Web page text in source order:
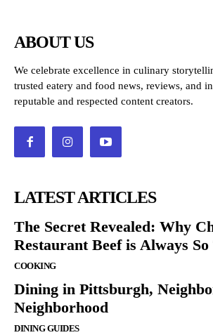
ABOUT US
We celebrate excellence in culinary
trusted eatery and food news, reviews, and
reputable and respected content creators.
LATEST ARTICLES
The Secret Revealed: Why
Restaurant Beef is Always
COOKING
Dining in Pittsburgh,
Neighborhood
DINING GUIDES